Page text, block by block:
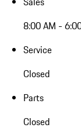
8:00 AM -
Service
Closed
Parts
Closed